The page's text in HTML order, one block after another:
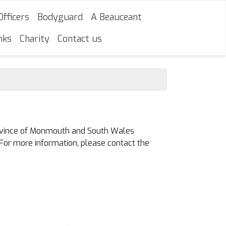
Bodyguard
A Beauceant
Charity Contact us
of Monmouth and South Wales
more information, please contact the